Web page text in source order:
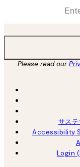
Please read our
サステ
Accessibility
Login